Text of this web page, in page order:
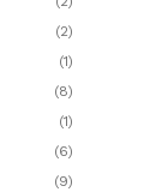
(2)
(1)
(8)
(1)
(6)
(9)